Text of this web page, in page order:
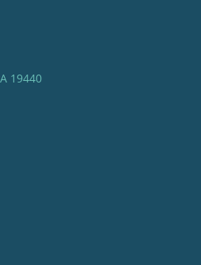
19440